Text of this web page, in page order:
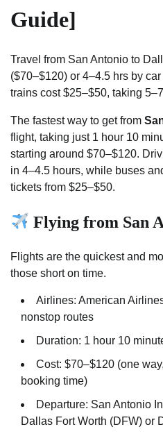
Guide]
Travel from San Antonio to
($70–$120) or 4–4.5 hrs by
trains cost $25–$50, taking
The fastest way to get from
flight, taking just 1 hour 10
starting around $70–$120.
in 4–4.5 hours, while buses
tickets from $25–$50.
Flying from San
Flights are the quickest and
those short on time.
Airlines: American
nonstop routes
Duration: 1 hour 10
Cost: $70–$120 (one
booking time)
Departure: San Antonio
Dallas Fort Worth (DFW) or